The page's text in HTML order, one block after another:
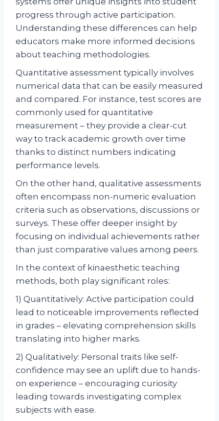
progress through active participation.
Understanding these differences can help
educators make more informed decisions
about teaching methodologies.
Quantitative assessment typically involves
numerical data that can be easily measured
and compared. For instance, test scores are
commonly used for quantitative
measurement – they provide a clear-cut
way to track academic growth over time
thanks to distinct numbers indicating
performance levels.
On the other hand, qualitative assessments
often encompass non-numeric evaluation
criteria such as observations, discussions or
surveys. These offer deeper insight by
focusing on individual achievements rather
than just comparative values among peers.
In the context of kinaesthetic teaching
methods, both play significant roles:
1) Quantitatively: Active participation could
lead to noticeable improvements reflected
in grades – elevating comprehension skills
translating into higher marks.
2) Qualitatively: Personal traits like self-
confidence may see an uplift due to hands-
on experience – encouraging curiosity
leading towards investigating complex
subjects with ease.